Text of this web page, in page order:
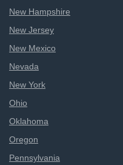
New Hampshire
New Jersey
New Mexico
Nevada
New York
Ohio
Oklahoma
Oregon
Pennsylvania